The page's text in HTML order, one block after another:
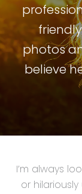
photos
believe
I’m always
or